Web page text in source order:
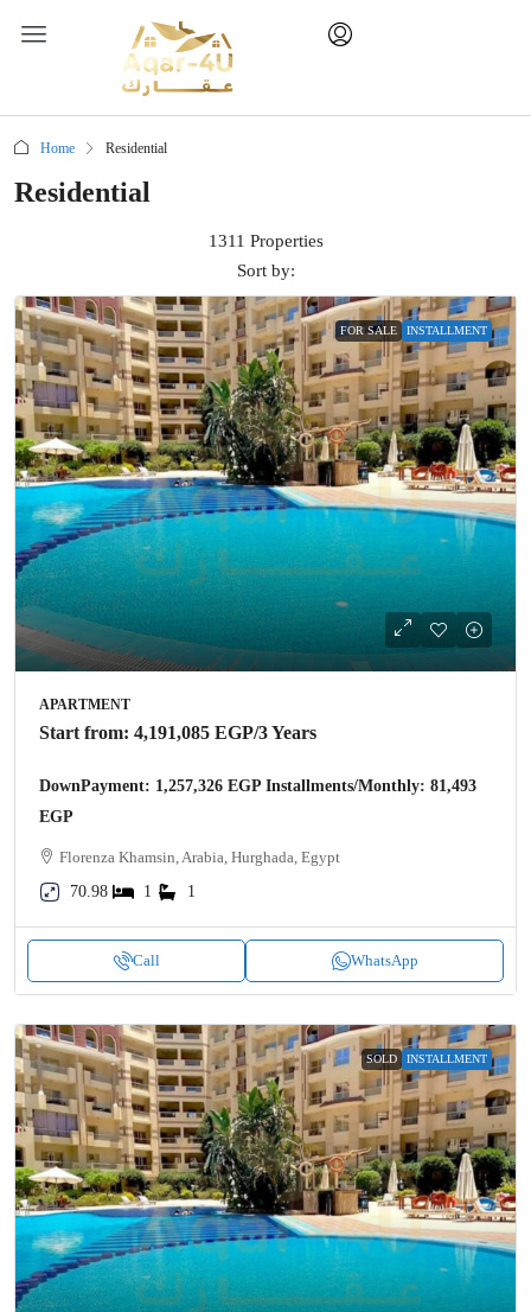
Home Residential
Residential
1311 Properties
Sort by:
FOR SALE INSTALLMENT
APARTMENT
Start from: 4,191,085 EGP/3 Years
DownPayment: 1,257,326 EGP Installments/Monthly: 81,493
EGP
Florenza Khamsin, Arabia, Hurghada, Egypt
70.98
1 1
Call WhatsApp
SOLD INSTALLMENT